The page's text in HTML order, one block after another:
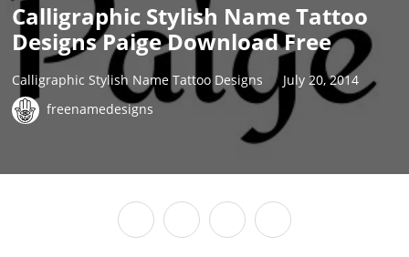
Calligraphic Stylish Name Tattoo
Designs Paige Download Free
Calligraphic Stylish Name Tattoo Designs
July 20, 2014
freenamedesigns